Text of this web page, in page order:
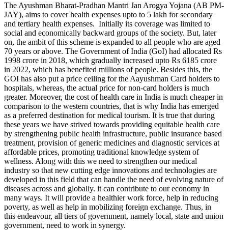
The Ayushman Bharat-Pradhan Mantri Jan Arogya Yojana (AB PM-
JAY), aims to cover health expenses upto to 5 lakh for secondary
and tertiary health expenses. Initially its coverage was limited to
social and economically backward groups of the society. But, later
on, the ambit of this scheme is expanded to all people who are aged
70 years or above. The Government of India (GoI) had allocated Rs
1998 crore in 2018, which gradually increased upto Rs 6185 crore
in 2022, which has benefited millions of people. Besides this, the
GOI has also put a price ceiling for the Aayushman Card holders to
hospitals, whereas, the actual price for non-card holders is much
greater. Moreover, the cost of health care in India is much cheaper in
comparison to the western countries, that is why India has emerged
as a preferred destination for medical tourism. It is true that during
these years we have strived towards providing equitable health care
by strengthening public health infrastructure, public insurance based
treatment, provision of generic medicines and diagnostic services at
affordable prices, promoting traditional knowledge system of
wellness. Along with this we need to strengthen our medical
industry so that new cutting edge innovations and technologies are
developed in this field that can handle the need of evolving nature of
diseases across and globally. it can contribute to our economy in
many ways. It will provide a healthier work force, help in reducing
poverty, as well as help in mobilizing foreign exchange. Thus, in
this endeavour, all tiers of government, namely local, state and union
government, need to work in synergy.